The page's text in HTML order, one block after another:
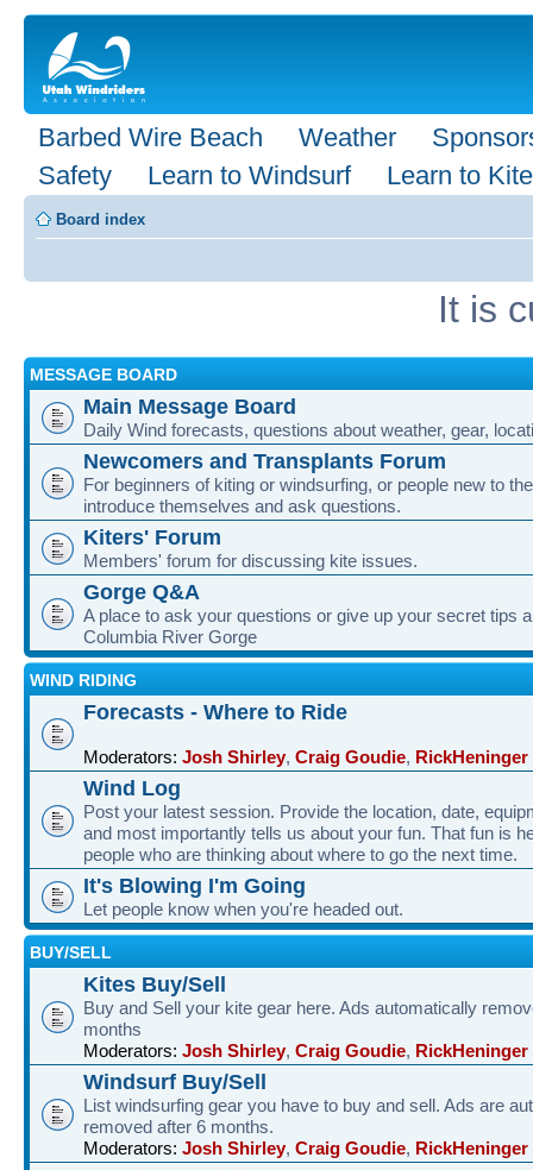
Barbed Wire Beach Weather
Safety
Learn to Windsurf Learn to Kite
Board index
It is
MESSAGE BOARD
Main Message Board
Daily Wind forecasts, questions about weather, gear,
Newcomers and Transplants Forum
For beginners of kiting or windsurfing, or people new to
introduce themselves and ask questions.
Kiters' Forum
Members' forum for discussing kite issues.
Gorge Q&A
A place to ask your questions or give up your secret tips
Columbia River Gorge
WIND RIDING
Forecasts - Where to Ride
Moderators: Josh Shirley, Craig Goudie, RickHeninger
Wind Log
Post your latest session. Provide the location, date,
and most importantly tells us about your fun. That fun is
people who are thinking about where to go the next time.
It's Blowing I'm Going
Let people know when you're headed out.
BUY/SELL
Kites Buy/Sell
Buy and Sell your kite gear here. Ads automatically
months
Moderators: Josh Shirley, Craig Goudie, RickHeninger
Windsurf Buy/Sell
List windsurfing gear you have to buy and sell. Ads are
removed after 6 months.
Moderators: Josh Shirley, Craig Goudie, RickHeninger